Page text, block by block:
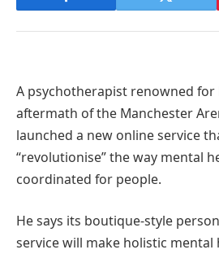
A psychotherapist renowned
aftermath of the Manchester
launched a new online service
“revolutionise” the way mental
coordinated for people.
He says its boutique-style
service will make holistic mental